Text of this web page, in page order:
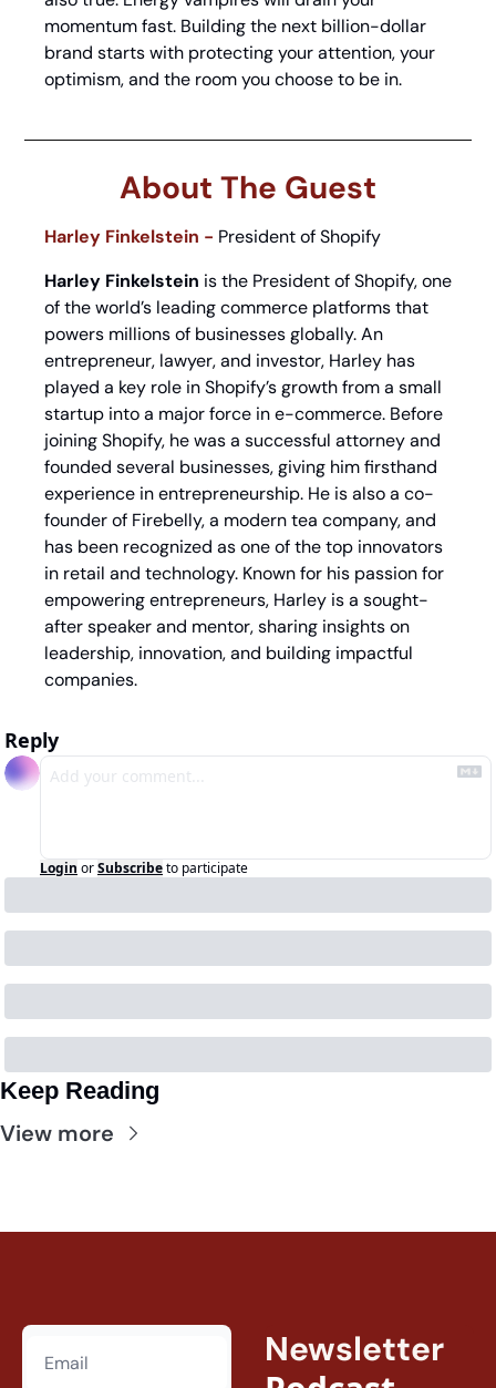
momentum fast. Building the next billion-dollar
brand starts with protecting your attention, your
optimism, and the room you choose to be in.
About The Guest
Harley Finkelstein - President of Shopify
Harley Finkelstein is the President of Shopify, one
of the world’s leading commerce platforms that
powers millions of businesses globally. An
entrepreneur, lawyer, and investor, Harley has
played a key role in Shopify’s growth from a small
startup into a major force in e-commerce. Before
joining Shopify, he was a successful attorney and
founded several businesses, giving him firsthand
experience in entrepreneurship. He is also a co-
founder of Firebelly, a modern tea company, and
has been recognized as one of the top innovators
in retail and technology. Known for his passion for
empowering entrepreneurs, Harley is a sought-
after speaker and mentor, sharing insights on
leadership, innovation, and building impactful
companies.
Reply
Login orSubscribeto participate
Keep Reading
View more
Newsletter